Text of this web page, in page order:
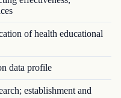
of health educational
data profile
establishment and